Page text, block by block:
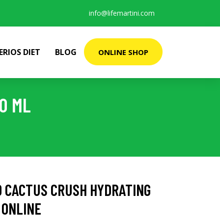
info@lifemartini.com
DIET BLOG ONLINE SHOP
ML
CRUSH HYDRATING